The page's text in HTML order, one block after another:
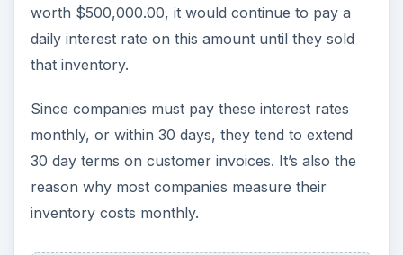
worth $500,000.00, it would continue to pay a
daily interest rate on this amount until they sold
that inventory.
Since companies must pay these interest rates
monthly, or within 30 days, they tend to extend
30 day terms on customer invoices. It’s also the
reason why most companies measure their
inventory costs monthly.